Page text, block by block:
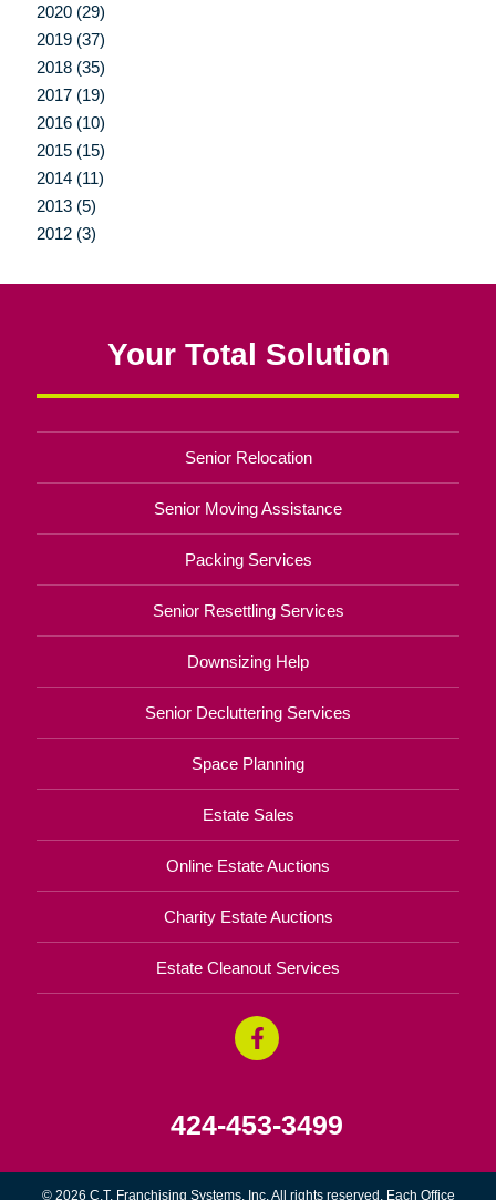
2020 (29)
2019 (37)
2018 (35)
2017 (19)
2016 (10)
2015 (15)
2014 (11)
2013 (5)
2012 (3)
Your Total Solution
Senior Relocation
Senior Moving Assistance
Packing Services
Senior Resettling Services
Downsizing Help
Senior Decluttering Services
Space Planning
Estate Sales
Online Estate Auctions
Charity Estate Auctions
Estate Cleanout Services
424-453-3499
© 2026 C.T. Franchising Systems, Inc. All rights reserved. Each Office